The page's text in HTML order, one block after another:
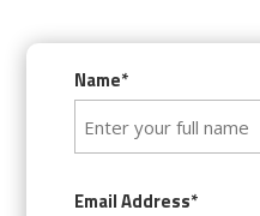
Name*
Email Address*